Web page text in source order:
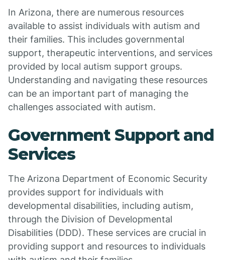
In Arizona, there are numerous resources
available to assist individuals with autism and
their families. This includes governmental
support, therapeutic interventions, and services
provided by local autism support groups.
Understanding and navigating these resources
can be an important part of managing the
challenges associated with autism.
Government Support and
Services
The Arizona Department of Economic Security
provides support for individuals with
developmental disabilities, including autism,
through the Division of Developmental
Disabilities (DDD). These services are crucial in
providing support and resources to individuals